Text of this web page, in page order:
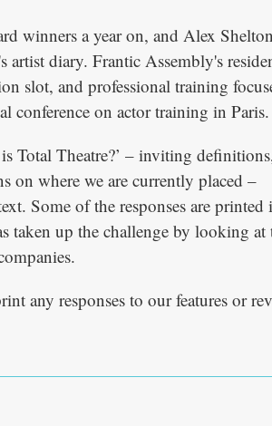
winners a year on, and Alex Shelton
artist diary. Frantic Assembly's
slot, and professional training
conference on actor training in Paris.
Total Theatre?’ – inviting
on where we are currently placed –
Some of the responses are printed
taken up the challenge by looking at
any responses to our features or